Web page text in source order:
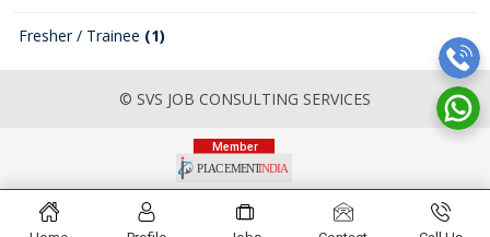
Fresher / Trainee (1)
© SVS JOB CONSULTING SERVICES